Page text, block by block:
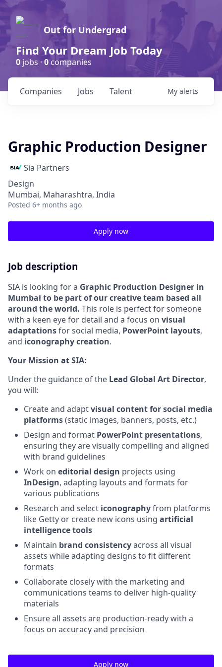
Out for Undergrad
Find Your Dream Job Today
0 jobs ·0companies
Jobs
Companies Talent My alerts
Graphic Production Designer
Sia Partners
Design
Mumbai, Maharashtra, India
Posted 6+ months ago
Apply now
Job description
SIA is looking for a Graphic Production Designer in
Mumbai to be part of our creative team based all
around the world. This role is perfect for someone
with a keen eye for detail and a focus on visual
adaptationsfor social media, PowerPoint layouts,
and iconography creation.
Your Mission at SIA:
Under the guidance of the Lead Global Art Director,
you will:
Create and adaptvisual content for social media
platforms(static images, banners, posts, etc.)
Design and format PowerPoint presentations,
ensuring they are visually compelling and aligned
with brand guidelines
Work on editorial design projects using
InDesign, adapting layouts and formats for
various publications
Research and select iconographyfrom platforms
like Getty or create new icons using artificial
intelligence tools
Maintain brand consistencyacross all visual
assets while adapting designs to fit different
formats
Collaborate closely with the marketing and
communications teams to deliver high-quality
materials
Ensure all assets are production-ready with a
focus on accuracy and precision
Apply now